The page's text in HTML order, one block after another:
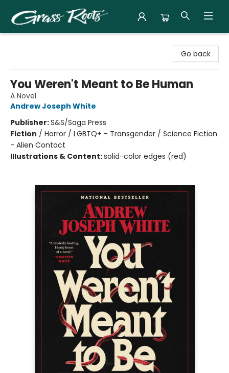
Go back
You Weren't Meant to Be Human
A Novel
Andrew Joseph White
Publisher:S&S/Saga Press
Fiction / Horror / LGBTQ+ - Transgender / Science Fiction
- Alien Contact
Illustrations & Content:solid-color edges (red)